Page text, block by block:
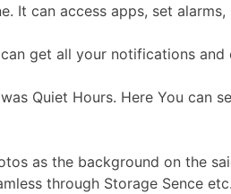
It can access apps, set
get all your notifications
Quiet Hours. Here You can
as the background on the
through Storage Sence etc.